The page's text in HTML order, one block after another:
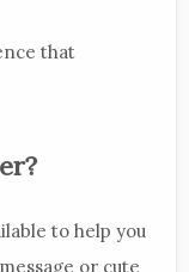
that
to help you
or cute